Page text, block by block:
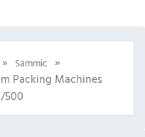
» Sammic »
Packing Machines
500